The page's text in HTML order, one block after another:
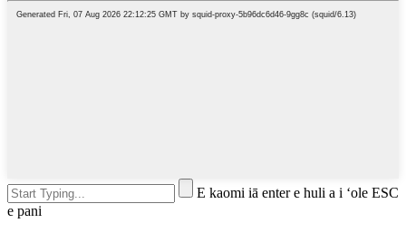
E kaomi iā enter e huli a i ʻole ESC
e pani